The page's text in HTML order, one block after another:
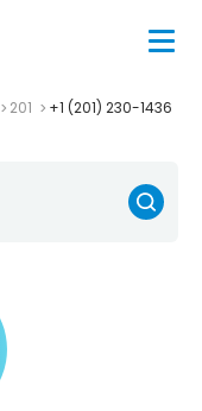
201 +1 (201) 230-1436